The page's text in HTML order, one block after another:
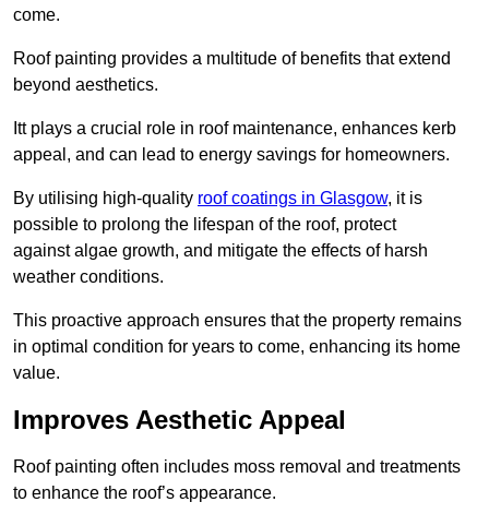
come.
Roof painting provides a multitude of benefits that extend
beyond aesthetics.
Itt plays a crucial role in roof maintenance, enhances kerb
appeal, and can lead to energy savings for homeowners.
By utilising high-quality roof coatings in Glasgow, it is
possible to prolong the lifespan of the roof, protect
against algae growth, and mitigate the effects of harsh
weather conditions.
This proactive approach ensures that the property remains
in optimal condition for years to come, enhancing its home
value.
Improves Aesthetic Appeal
Roof painting often includes moss removal and treatments
to enhance the roof’s appearance.